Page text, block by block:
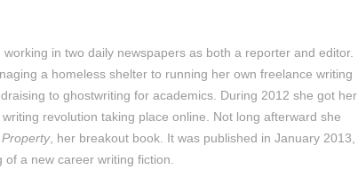
in two daily newspapers as both a reporter and editor.
a homeless shelter to running her own freelance writing
to ghostwriting for academics. During 2012 she got her
revolution taking place online. Not long afterward she
, her breakout book. It was published in January 2013,
a new career writing fiction.